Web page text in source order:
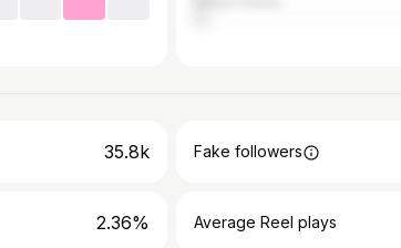
35.8k Fake followers
2.36% Average Reel plays